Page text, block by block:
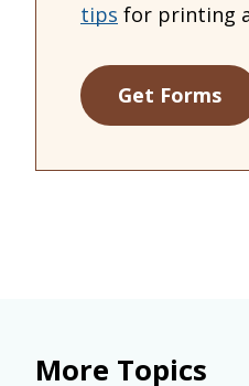
tips for printing
Get Forms
More Topics